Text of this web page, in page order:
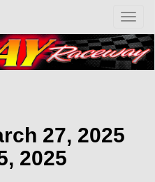
T
o
g
g
l
27, 2025
2025